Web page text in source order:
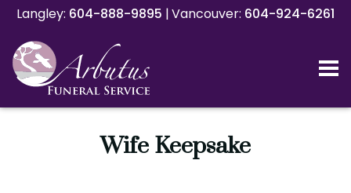
Langley: 604-888-9895 |Vancouver: 604-924-6261
Langley: 604-888-9895 |Vancouver: 604-924-6261
Wife Keepsake